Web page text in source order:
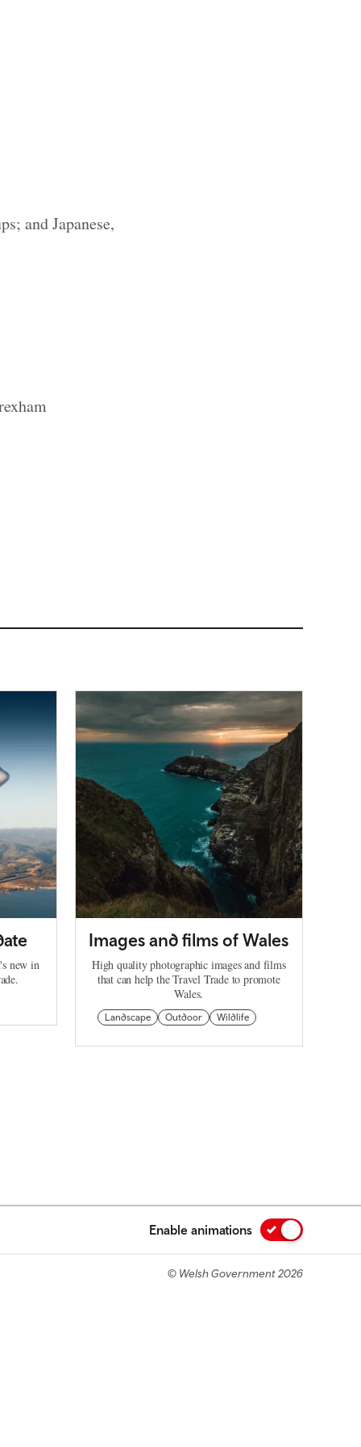
and Japanese,
new in
Images and films of Wales
High quality photographic images and films
that can help the Travel Trade to promote
Wales.
Landscape Outdoor Wildlife
Enable animations
© Welsh Government 2026